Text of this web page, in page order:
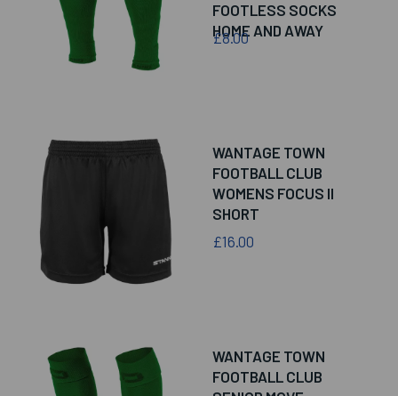
FOOTLESS SOCKS
HOME AND AWAY
£8.00
WANTAGE TOWN
FOOTBALL CLUB
WOMENS FOCUS II
SHORT
£16.00
WANTAGE TOWN
FOOTBALL CLUB